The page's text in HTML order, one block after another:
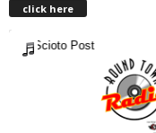
click here